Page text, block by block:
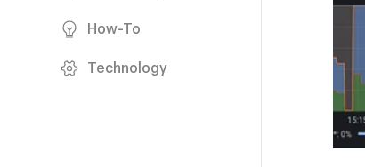
How-To
Technology